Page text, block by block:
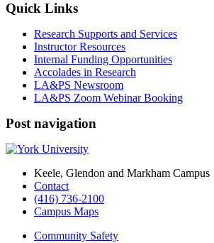
Quick Links
Research Supports and Services
Instructor Resources
Internal Funding Opportunities
Accolades in Research
LA&PS Newsroom
LA&PS Zoom Webinar Booking
Post navigation
Keele, Glendon and Markham Campus
Contact
(416) 736-2100
Campus Maps
Community Safety